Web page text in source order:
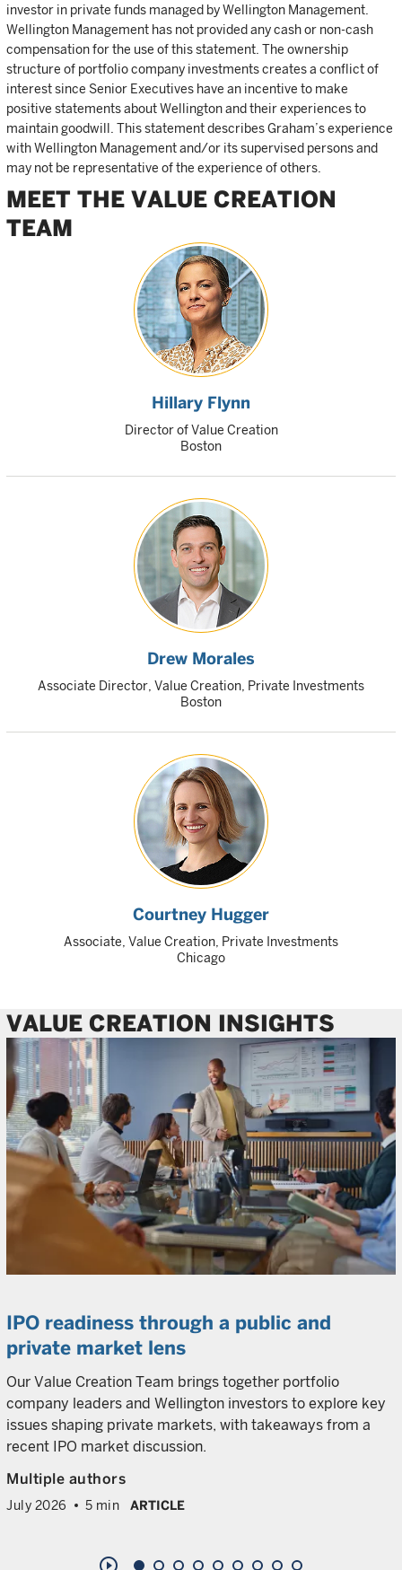
investor in private funds managed by Wellington Management.
Wellington Management has not provided any cash or non-cash
compensation for the use of this statement. The ownership
structure of portfolio company investments creates a conflict of
interest since Senior Executives have an incentive to make
positive statements about Wellington and their experiences to
maintain goodwill. This statement describes Graham’s experience
with Wellington Management and/or its supervised persons and
may not be representative of the experience of others.
MEET THE VALUE CREATION
TEAM
Hillary Flynn
Director of Value Creation
Boston
Drew Morales
Associate Director, Value Creation, Private Investments
Boston
Courtney Hugger
Associate, Value Creation, Private Investments
Chicago
VALUE CREATION INSIGHTS
IPO readiness through a public and
private market lens
Our Value Creation Team brings together portfolio
company leaders and Wellington investors to explore key
issues shaping private markets, with takeaways from a
recent IPO market discussion.
Multiple authors
July 2026 5 min ARTICLE
play_circle_outline